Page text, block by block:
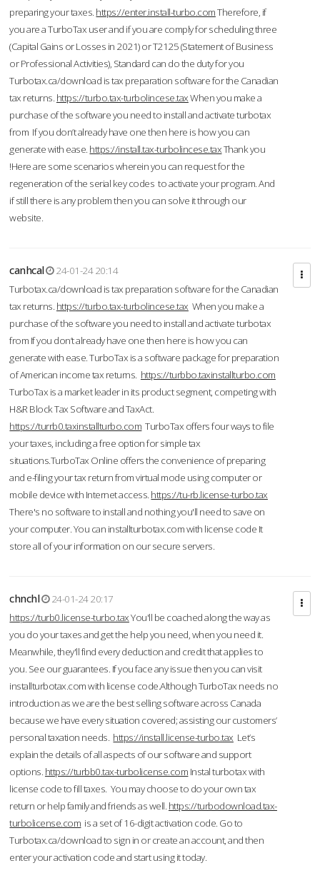
preparing your taxes. https://enter.install-turbo.comTherefore, if
you are a TurboTax user and if you are comply for scheduling three
(Capital Gains or Losses in 2021) or T2125 (Statement of Business
or Professional Activities), Standard can do the duty for you
Turbotax.ca/download is tax preparation software for the Canadian
tax returns. https://turbo.tax-turbolincese.taxWhen you make a
purchase of the software you need to install and activate turbotax
from If you don’t already have one then here is how you can
generate with ease. https://install.tax-turbolincese.taxThank you
!Here are some scenarios wherein you can request for the
regeneration of the serial key codes to activate your program. And
if still there is any problem then you can solve it through our
website.
canhcal
24-01-24 20:14
Turbotax.ca/download is tax preparation software for the Canadian
tax returns. https://turbo.tax-turbolincese.tax When you make a
purchase of the software you need to install and activate turbotax
from If you don’t already have one then here is how you can
generate with ease. TurboTax is a software package for preparation
of American income tax returns. https://turbbo.taxinstallturbo.com
TurboTax is a market leader in its product segment, competing with
H&R Block Tax Software and TaxAct.
https://turrb0.taxinstallturbo.com TurboTax offers four ways to file
your taxes, including a free option for simple tax
situations.TurboTax Online offers the convenience of preparing
and e-filing your tax return from virtual mode using computer or
mobile device with Internet access. https://tu-rb.license-turbo.tax
There's no software to install and nothing you'll need to save on
your computer. You can installturbotax.com with license code It
store all of your information on our secure servers.
chnchl
24-01-24 20:17
https://turb0.license-turbo.taxYou'll be coached along the way as
you do your taxes and get the help you need, when you need it.
Meanwhile, they'll find every deduction and credit that applies to
you. See our guarantees. If you face any issue then you can visit
installturbotax.com with license code.Although TurboTax needs no
introduction as we are the best selling software across Canada
because we have every situation covered; assisting our customers’
personal taxation needs. https://install.license-turbo.tax Let’s
explain the details of all aspects of our software and support
options. https://turbb0.tax-turbolicense.com Instal turbotax with
license code to fill taxes. You may choose to do your own tax
return or help family and friends as well. https://turbodownload.tax-
turbolicense.com is a set of 16-digit activation code. Go to
Turbotax.ca/download to sign in or create an account, and then
enter your activation code and start using it today.